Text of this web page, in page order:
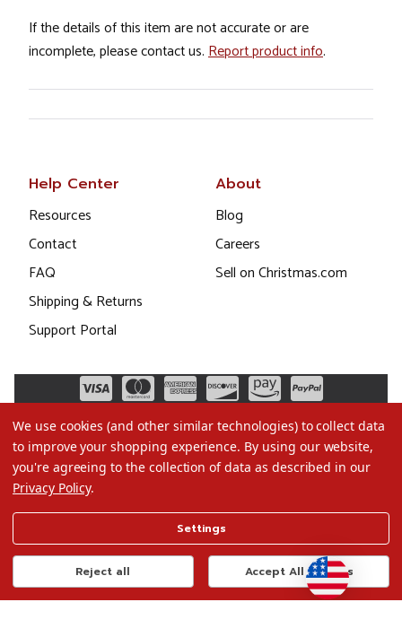
If the details of this item are not accurate or are
incomplete, please contact us. Report product info.
Help Center
Resources
Contact
FAQ
Shipping & Returns
Support Portal
About
Blog
Careers
Sell on Christmas.com
Terms of Use
Privacy Policy
Do Not Sell My Data
We use cookies (and other similar technologies) to collect data
to improve your shopping experience. By using our website,
you're agreeing to the collection of data as described in our
Privacy Policy.
Settings
Reject all Accept All Cookies